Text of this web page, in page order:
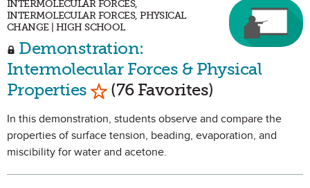
INTERMOLECULAR FORCES,
INTERMOLECULAR FORCES, PHYSICAL
CHANGE | HIGH SCHOOL
Demonstration:
Intermolecular Forces & Physical
Properties Mark as Favorite
(76 Favorites)
In this demonstration, students observe and compare the
properties of surface tension, beading, evaporation, and
miscibility for water and acetone.